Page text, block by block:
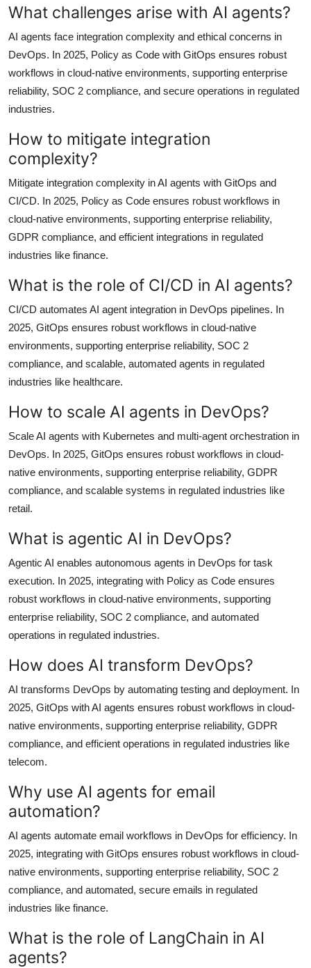
What challenges arise with AI agents?
AI agents face integration complexity and ethical concerns in
DevOps. In 2025, Policy as Code with GitOps ensures robust
workflows in cloud-native environments, supporting enterprise
reliability, SOC 2 compliance, and secure operations in regulated
industries.
How to mitigate integration
complexity?
Mitigate integration complexity in AI agents with GitOps and
CI/CD. In 2025, Policy as Code ensures robust workflows in
cloud-native environments, supporting enterprise reliability,
GDPR compliance, and efficient integrations in regulated
industries like finance.
What is the role of CI/CD in AI agents?
CI/CD automates AI agent integration in DevOps pipelines. In
2025, GitOps ensures robust workflows in cloud-native
environments, supporting enterprise reliability, SOC 2
compliance, and scalable, automated agents in regulated
industries like healthcare.
How to scale AI agents in DevOps?
Scale AI agents with Kubernetes and multi-agent orchestration in
DevOps. In 2025, GitOps ensures robust workflows in cloud-
native environments, supporting enterprise reliability, GDPR
compliance, and scalable systems in regulated industries like
retail.
What is agentic AI in DevOps?
Agentic AI enables autonomous agents in DevOps for task
execution. In 2025, integrating with Policy as Code ensures
robust workflows in cloud-native environments, supporting
enterprise reliability, SOC 2 compliance, and automated
operations in regulated industries.
How does AI transform DevOps?
AI transforms DevOps by automating testing and deployment. In
2025, GitOps with AI agents ensures robust workflows in cloud-
native environments, supporting enterprise reliability, GDPR
compliance, and efficient operations in regulated industries like
telecom.
Why use AI agents for email
automation?
AI agents automate email workflows in DevOps for efficiency. In
2025, integrating with GitOps ensures robust workflows in cloud-
native environments, supporting enterprise reliability, SOC 2
compliance, and automated, secure emails in regulated
industries like finance.
What is the role of LangChain in AI
agents?